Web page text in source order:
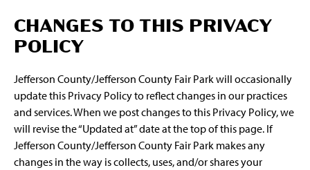
CHANGES TO THIS PRIVACY
POLICY
Jefferson County/Jefferson County Fair Park will occasionally
update this Privacy Policy to reflect changes in our practices
and services. When we post changes to this Privacy Policy, we
will revise the “Updated at” date at the top of this page. If
Jefferson County/Jefferson County Fair Park makes any
changes in the way is collects, uses, and/or shares your